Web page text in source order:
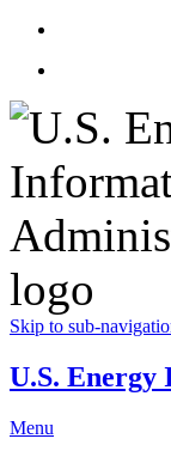
Skip to sub-
U.S. Energy
Menu